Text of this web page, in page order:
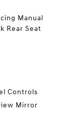
Manual
Rear Seat
Controls
Mirror